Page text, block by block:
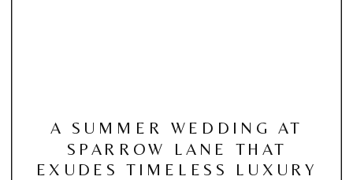
A SUMMER WEDDING AT
SPARROW LANE THAT
EXUDES TIMELESS LUXURY